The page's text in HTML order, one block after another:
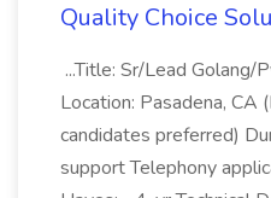
Quality Choice
...Title: Sr/Lead Golang/
Location: Pasadena,
candidates preferred)
support Telephony